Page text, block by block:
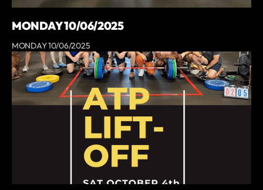
MONDAY 10/06/2025
MONDAY 10/06/2025